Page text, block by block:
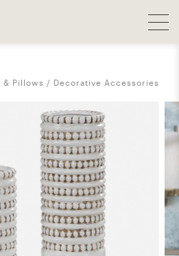
& Pillows Decorative Accessories